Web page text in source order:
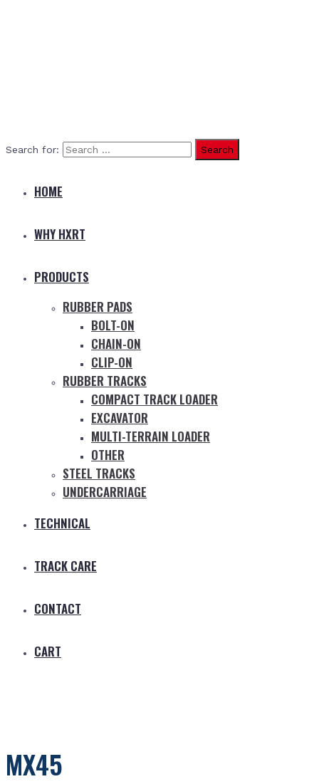
Search for:
HOME
WHY HXRT
PRODUCTS
RUBBER PADS
BOLT-ON
CHAIN-ON
CLIP-ON
RUBBER TRACKS
COMPACT TRACK LOADER
EXCAVATOR
MULTI-TERRAIN LOADER
OTHER
STEEL TRACKS
UNDERCARRIAGE
TECHNICAL
TRACK CARE
CONTACT
CART
MX45